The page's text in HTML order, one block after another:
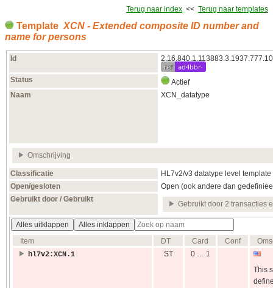
Terug naar index << Terug naar templates
Template XCN - Extended composite ID number and
name for persons
Id
ref ad4bbr-
Status
Actief
Naam
XCN_datatype
Omschrijving
Classificatie
HL7v2/v3 datatype level template
Open/gesloten
Open (ook andere dan
Gebruikt door / Gebruikt
Gebruikt door 2 transacties
Alles uitklappen
Alles inklappen
Item
DT Card Conf
hl7v2:XCN.1
ST
0 … 1
This